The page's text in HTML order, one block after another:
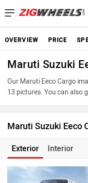
OVERVIEW PRICE
Maruti Suzuki
Our Maruti Eeco Cargo
13 pictures. You can also
design and features. Take
decision before making
Maruti Suzuki Eeco
Exterior Interior